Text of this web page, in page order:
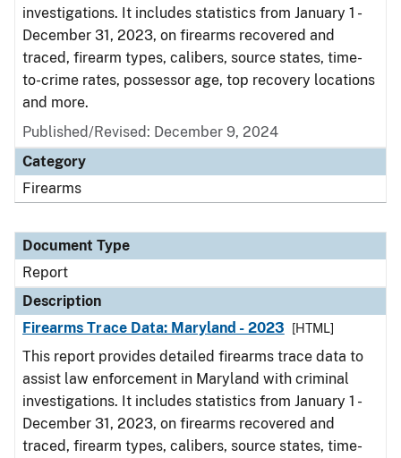
investigations. It includes statistics from January 1 -
December 31, 2023, on firearms recovered and
traced, firearm types, calibers, source states, time-
to-crime rates, possessor age, top recovery locations
and more.
Published/Revised: December 9, 2024
Category
Firearms
Document Type
Report
Description
Firearms Trace Data: Maryland - 2023
[HTML]
This report provides detailed firearms trace data to
assist law enforcement in Maryland with criminal
investigations. It includes statistics from January 1 -
December 31, 2023, on firearms recovered and
traced, firearm types, calibers, source states, time-